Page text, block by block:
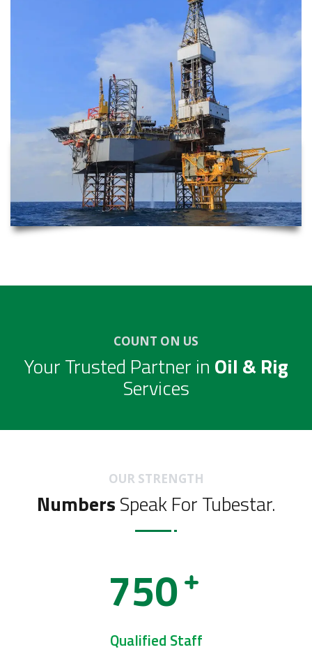
COUNT ON US
Your Trusted Partner in Oil & Rig
Services
OUR STRENGTH
NumbersSpeak For Tubestar.
750
Qualified Staff